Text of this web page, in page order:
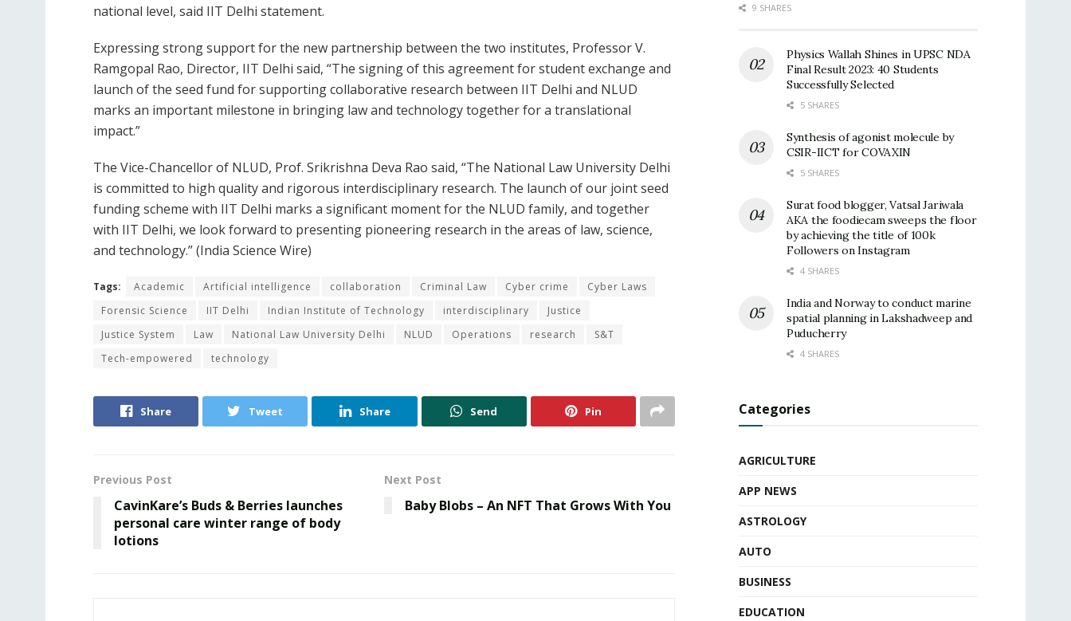
national level, said IIT Delhi statement.
Expressing strong support for the new partnership between the two institutes, Professor V.
Ramgopal Rao, Director, IIT Delhi said, “The signing of this agreement for student exchange and
launch of the seed fund for supporting collaborative research between IIT Delhi and NLUD
marks an important milestone in bringing law and technology together for a translational
impact.”
The Vice-Chancellor of NLUD, Prof. Srikrishna Deva Rao said, “The National Law University Delhi
is committed to high quality and rigorous interdisciplinary research. The launch of our joint seed
funding scheme with IIT Delhi marks a significant moment for the NLUD family, and together
with IIT Delhi, we look forward to presenting pioneering research in the areas of law, science,
and technology.” (India Science Wire)
Tags: Academic Artificial intelligence collaboration Criminal Law Cyber crime
Cyber Laws
Forensic Science
IIT Delhi Indian Institute of Technology interdisciplinary
Justice
Justice System
Law National Law University Delhi NLUD Operations research
S&T
Tech-empowered
technology
Share Tweet Share Send Pin
Previous Post
CavinKare’s Buds & Berries launches
personal care winter range of body
lotions
Next Post
Baby Blobs – An NFT That Grows With You
9 SHARES
Physics Wallah Shines in UPSC NDA
Final Result 2023: 40 Students
Successfully Selected
5 SHARES
Synthesis of agonist molecule by
CSIR-IICT for COVAXIN
5 SHARES
Surat food blogger, Vatsal Jariwala
AKA the foodiecam sweeps the floor
by achieving the title of 100k
Followers on Instagram
4 SHARES
India and Norway to conduct marine
spatial planning in Lakshadweep and
Puducherry
4 SHARES
Categories
AGRICULTURE
APP NEWS
ASTROLOGY
AUTO
BUSINESS
EDUCATION